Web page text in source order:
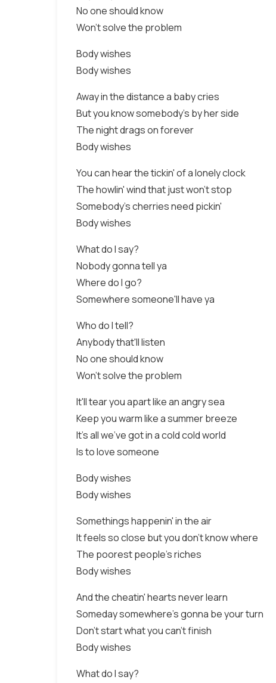
No one should know
Won't solve the problem
Body wishes
Body wishes
Away in the distance a baby cries
But you know somebody's by her side
The night drags on forever
Body wishes
You can hear the tickin' of a lonely clock
The howlin' wind that just won't stop
Somebody's cherries need pickin'
Body wishes
What do I say?
Nobody gonna tell ya
Where do I go?
Somewhere someone'll have ya
Who do I tell?
Anybody that'll listen
No one should know
Won't solve the problem
It'll tear you apart like an angry sea
Keep you warm like a summer breeze
It's all we've got in a cold cold world
Is to love someone
Body wishes
Body wishes
Somethings happenin' in the air
It feels so close but you don't know where
The poorest people's riches
Body wishes
And the cheatin' hearts never learn
Someday somewhere's gonna be your turn
Don't start what you can't finish
Body wishes
What do I say?